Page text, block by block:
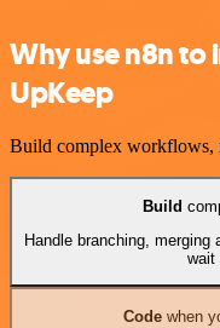
Why use n8n to
UpKeep
Build complex workflows,
Build
Handle branching,
wait
Codewhen